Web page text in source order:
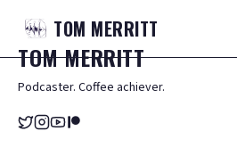
TOM MERRITT
TOMMERRITT
Podcaster. Coffee achiever.